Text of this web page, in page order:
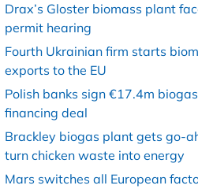
Drax’s Gloster biomass plant
permit hearing
Fourth Ukrainian firm starts
exports to the EU
Polish banks sign €17.4m biogas
financing deal
Brackley biogas plant gets go-
turn chicken waste into energy
Mars switches all European